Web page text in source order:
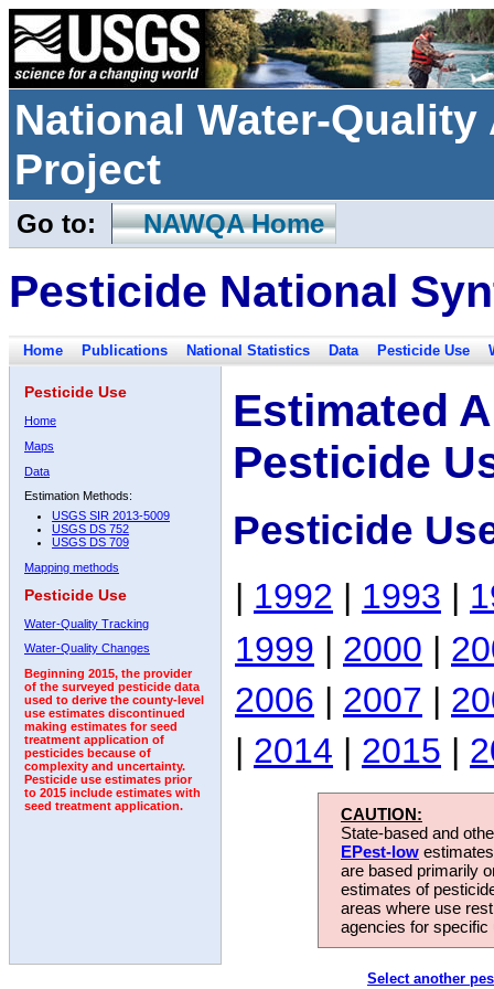
National Water-
Project
Go to: NAWQA Home
Pesticide National
Home Publications National Statistics Data Pesticide Use
Pesticide Use
Home
Maps
Data
Estimation Methods:
USGS SIR 2013-5009
USGS DS 752
USGS DS 709
Mapping methods
Pesticide Use
Water-Quality Tracking
Water-Quality Changes
Beginning 2015, the provider
of the surveyed pesticide data
used to derive the county-level
use estimates discontinued
making estimates for seed
treatment application of
pesticides because of
complexity and uncertainty.
Pesticide use estimates prior
to 2015 include estimates with
seed treatment application.
Estimated
Pesticide
Pesticide
| 1992 | 1993 |
1999 | 2000 |
2006 | 2007 |
| 2014 | 2015 |
CAUTION:
State-based and
EPest-low
are based primarily
estimates of
areas where use
agencies for
Select another